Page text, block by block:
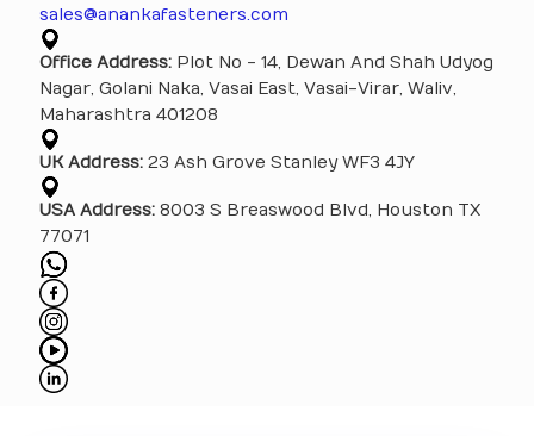
sales@anankafasteners.com
Office Address: Plot No - 14, Dewan And Shah Udyog
Nagar, Golani Naka, Vasai East, Vasai-Virar, Waliv,
Maharashtra 401208
UK Address: 23 Ash Grove Stanley WF3 4JY
USA Address: 8003 S Breaswood Blvd, Houston TX
77071